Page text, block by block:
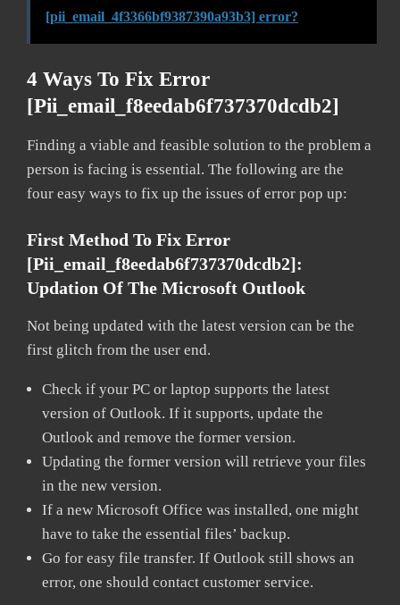
[pii_email_4f3366bf9387390a93b3] error?
4 Ways To Fix Error
[pii_email_f8eedab6f737370dcdb2]
Finding a viable and feasible solution to the problem a
person is facing is essential. The following are the
four easy ways to fix up the issues of error pop up:
First Method To Fix Error
[pii_email_f8eedab6f737370dcdb2]:
Updation Of The Microsoft Outlook
Not being updated with the latest version can be the
first glitch from the user end.
Check if your PC or laptop supports the latest
version of Outlook. If it supports, update the
Outlook and remove the former version.
Updating the former version will retrieve your files
in the new version.
If a new Microsoft Office was installed, one might
have to take the essential files’ backup.
Go for easy file transfer. If Outlook still shows an
error, one should contact customer service.